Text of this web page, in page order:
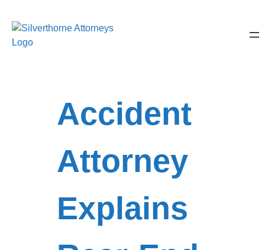
Accident
Attorney
Explains